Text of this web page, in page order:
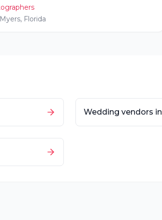
, Florida
Wedding vendors in